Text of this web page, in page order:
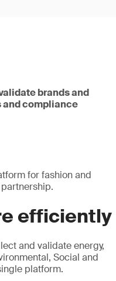
brands and
and compliance
for fashion and
efficiently
and validate energy,
Social and
platform.